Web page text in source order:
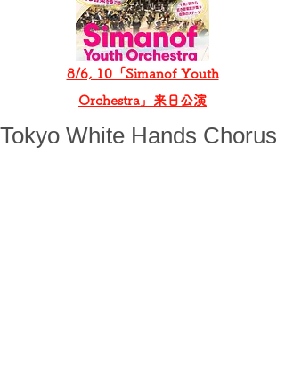
8/6, 10「Simanof Youth
Orchestra」来日公演
Tokyo White Hands Chorus